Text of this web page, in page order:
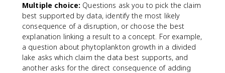
Multiple choice: Questions ask you to pick the claim
best supported by data, identify the most likely
consequence of a disruption, or choose the best
explanation linking a result to a concept. For example,
a question about phytoplankton growth in a divided
lake asks which claim the data best supports, and
another asks for the direct consequence of adding